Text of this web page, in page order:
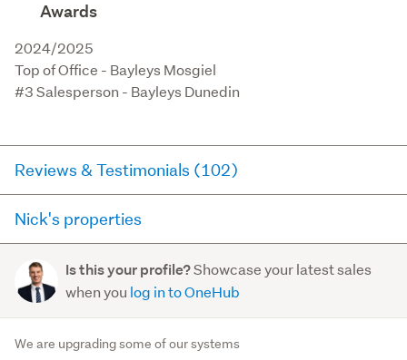
Awards
2024/2025
Top of Office - Bayleys Mosgiel
#3 Salesperson - Bayleys Dunedin
Reviews & Testimonials (102)
7 days ago via RateMyAgent
Nick was very professional, kept us informed all the
- Martin Hogg and Barney Cooper
Nick's properties
for sale and has sold in the last 12 months on
trademe.co.nz. It may not contain off-market and private
sales.
Is this your profile?Showcase your latest sales
when you log in to OneHub
We are upgrading some of our systems